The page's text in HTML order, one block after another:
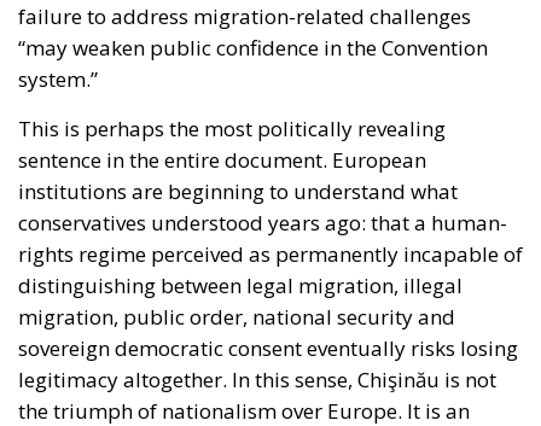
failure to address migration-related challenges
“may weaken public confidence in the Convention
system.”
This is perhaps the most politically revealing
sentence in the entire document. European
institutions are beginning to understand what
conservatives understood years ago: that a human-
rights regime perceived as permanently incapable of
distinguishing between legal migration, illegal
migration, public order, national security and
sovereign democratic consent eventually risks losing
legitimacy altogether. In this sense, Chişinău is not
the triumph of nationalism over Europe. It is an